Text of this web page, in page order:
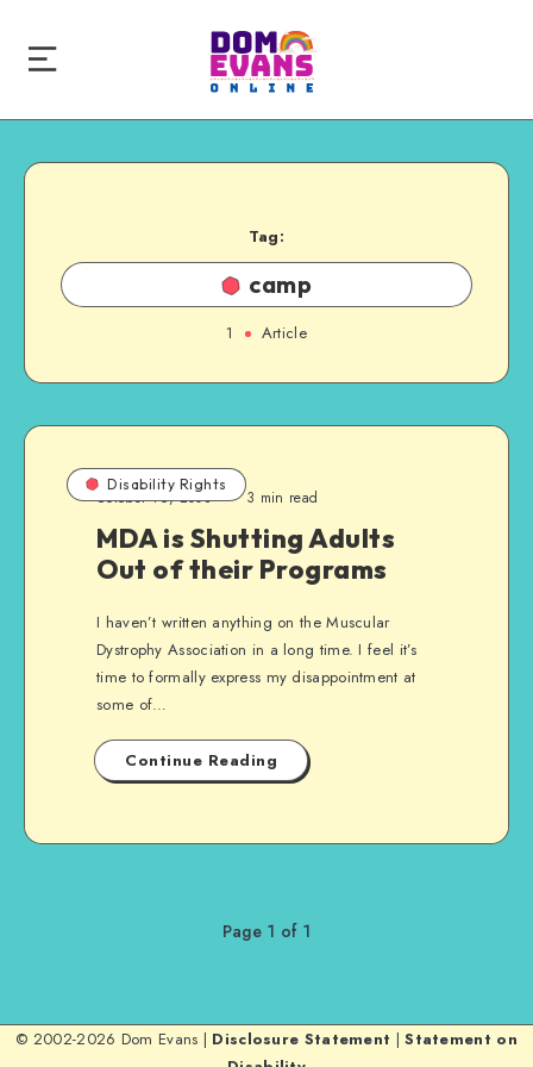
Tag:
camp
1 Article
Disability Rights
October 16, 2008 3 min read
MDA is Shutting Adults
Out of their Programs
I haven’t written anything on the Muscular
Dystrophy Association in a long time. I feel it’s
time to formally express my disappointment at
some of…
Continue Reading
Page 1 of 1
© 2002-2026 Dom Evans | Disclosure Statement |Statement on